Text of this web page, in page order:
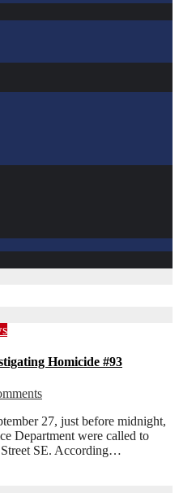
Homicide #93
27, just before midnight,
Department were called to
SE. According…